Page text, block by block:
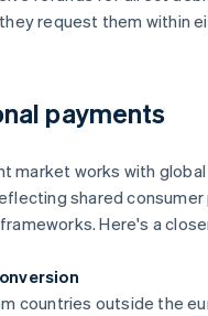
request them within
payments
market works with
shared
Here's a
countries outside the